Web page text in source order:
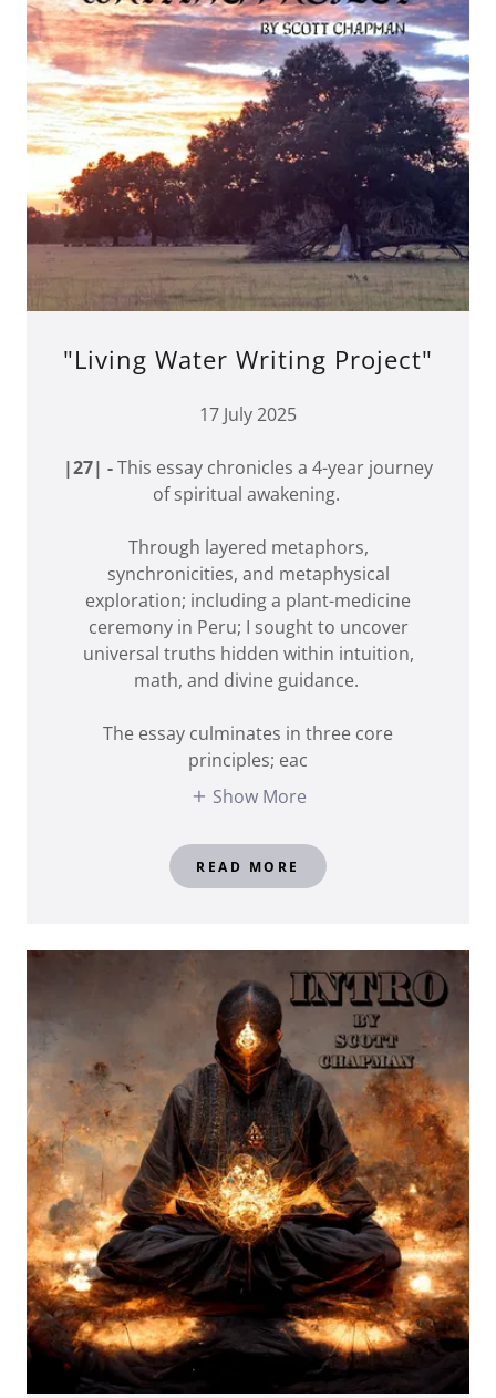
"Living Water Writing Project"
17 July 2025
|27| -This essay chronicles a 4-year journey
of spiritual awakening.
Through layered metaphors,
synchronicities, and metaphysical
exploration; including a plant-medicine
ceremony in Peru; I sought to uncover
universal truths hidden within intuition,
math, and divine guidance.
The essay culminates in three core
principles; eac
Show More
READ MORE